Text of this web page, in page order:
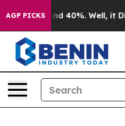
AGP PICKS
Around 40%. Well, it Didn’t